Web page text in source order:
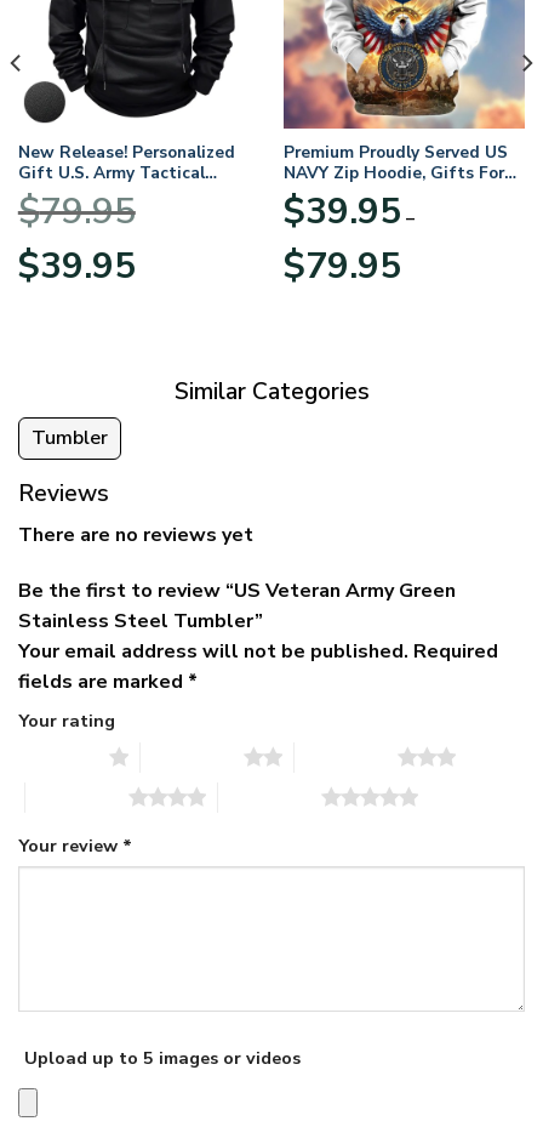
New Release! Personalized
Gift U.S. Army Tactical
Quarter Zip Hoodie
BLVTR220524A01AM
$79.95
Original
price
$39.95price
Premium Proudly Served US
NAVY Zip Hoodie, Gifts For
US Veterans, Gifts For
Veterans Day
$39.95 –
$79.95range:
Similar Categories
Tumbler
Reviews
There are no reviews yet
Be the first to review “US Veteran Army Green
Stainless Steel Tumbler”
Your email address will not be published. Required
fields are marked *
Your rating
Your review *
Upload up to 5 images or videos